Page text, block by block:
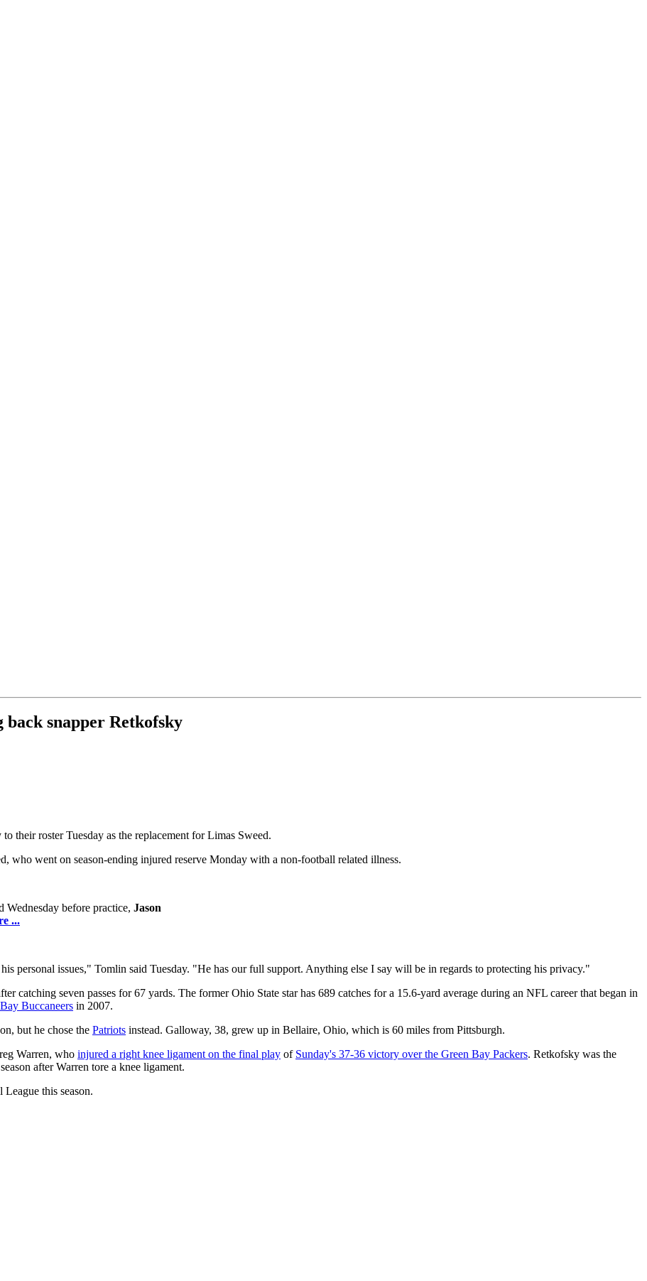
snapper Retkofsky
their roster Tuesday as the replacement for Limas Sweed.
who went on season-ending injured reserve Monday with a non-football related illness.
before practice, Jason
...
personal issues," Tomlin said Tuesday. "He has our full support. Anything else I say will be in regards to protecting his privacy."
catching seven passes for 67 yards. The former Ohio State star has 689 catches for a 15.6-yard average during an NFL career that began in
Buccaneers in 2007.
but he chose the Patriots instead. Galloway, 38, grew up in Bellaire, Ohio, which is 60 miles from Pittsburgh.
Warren, who injured a right knee ligament on the final play of Sunday's 37-36 victory over the Green Bay Packers. Retkofsky was the
after Warren tore a knee ligament.
this season.